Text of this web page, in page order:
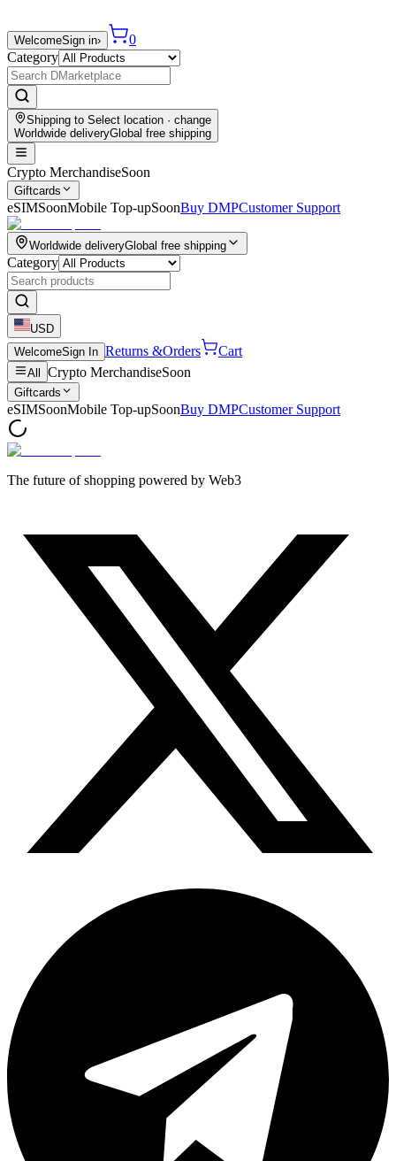
WelcomeSign in›
0
Category
Shipping to Select location · change
Worldwide deliveryGlobal free shipping
Crypto MerchandiseSoon
Giftcards
eSIMSoonMobile Top-upSoonBuy DMPCustomer Support
Worldwide deliveryGlobal free shipping
Category
USD
WelcomeSign In Returns &Orders Cart
All Crypto MerchandiseSoon
Giftcards
eSIMSoonMobile Top-upSoonBuy DMPCustomer Support
The future of shopping powered by Web3